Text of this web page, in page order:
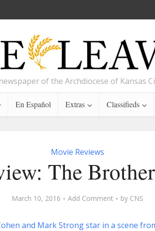
of the Archdiocese of Kansas
En Español Extras Classifieds
Movie Reviews
The
March 10, 2016 Add Comment by CNS